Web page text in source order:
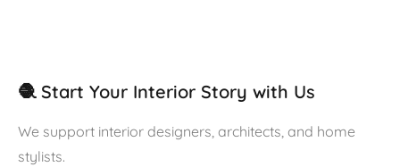
🧶 Start Your Interior Story with Us
We support interior designers, architects, and home
stylists.